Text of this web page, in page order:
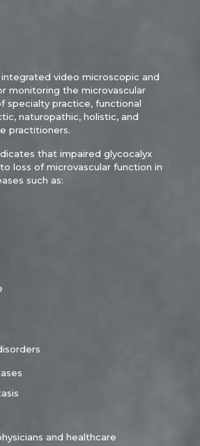
video microscopic and
monitoring the microvascular
specialty practice, functional
naturopathic, holistic, and
practitioners.
that impaired glycocalyx
loss of microvascular function in
such as:
and healthcare